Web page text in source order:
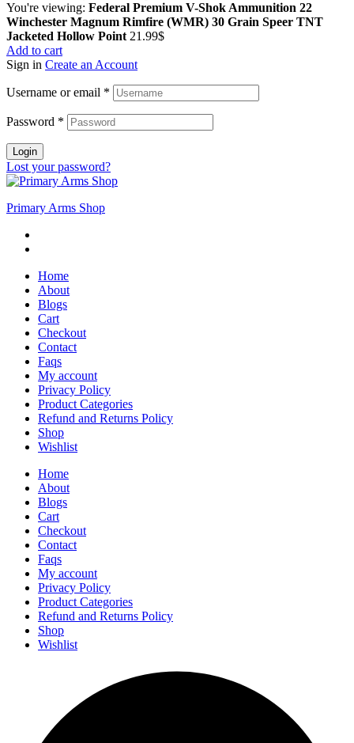
You're viewing: Federal Premium V-Shok Ammunition 22
Winchester Magnum Rimfire (WMR) 30 Grain Speer TNT
Jacketed Hollow Point 21.99$
Add to cart
Sign in Create an Account
Username or email *
Password *
Login
Lost your password?
Primary Arms Shop
Home
About
Blogs
Cart
Checkout
Contact
Faqs
My account
Privacy Policy
Product Categories
Refund and Returns Policy
Shop
Wishlist
Home
About
Blogs
Cart
Checkout
Contact
Faqs
My account
Privacy Policy
Product Categories
Refund and Returns Policy
Shop
Wishlist